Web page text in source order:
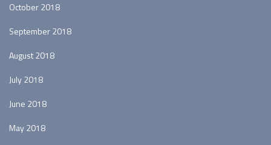
October 2018
September 2018
August 2018
July 2018
June 2018
May 2018